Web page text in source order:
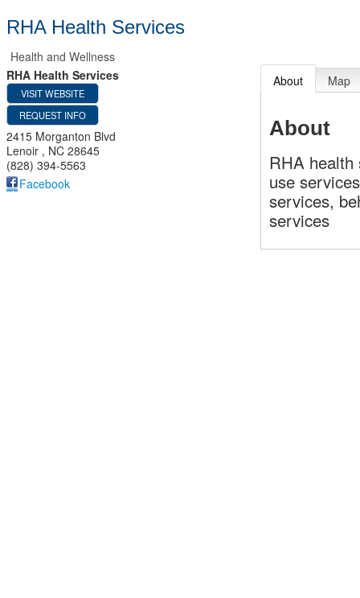
RHA Health Services
Health and Wellness
RHA Health Services
VISIT WEBSITE
REQUEST INFO
2415 Morganton Blvd
Lenoir , NC 28645
(828) 394-5563
Facebook
About Map
About
RHA
use
services,
services